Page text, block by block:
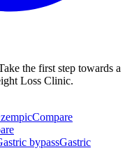
the first step towards a
Loss Clinic.
Compare
bypassGastric